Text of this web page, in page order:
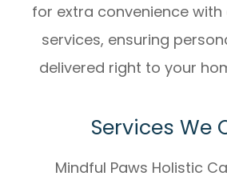
for extra convenience with
services, ensuring
delivered right to your
Services We
Mindful Paws Holistic